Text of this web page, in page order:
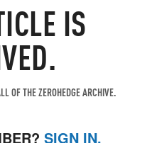
IS
OF THE ZEROHEDGE ARCHIVE.
SIGN IN.